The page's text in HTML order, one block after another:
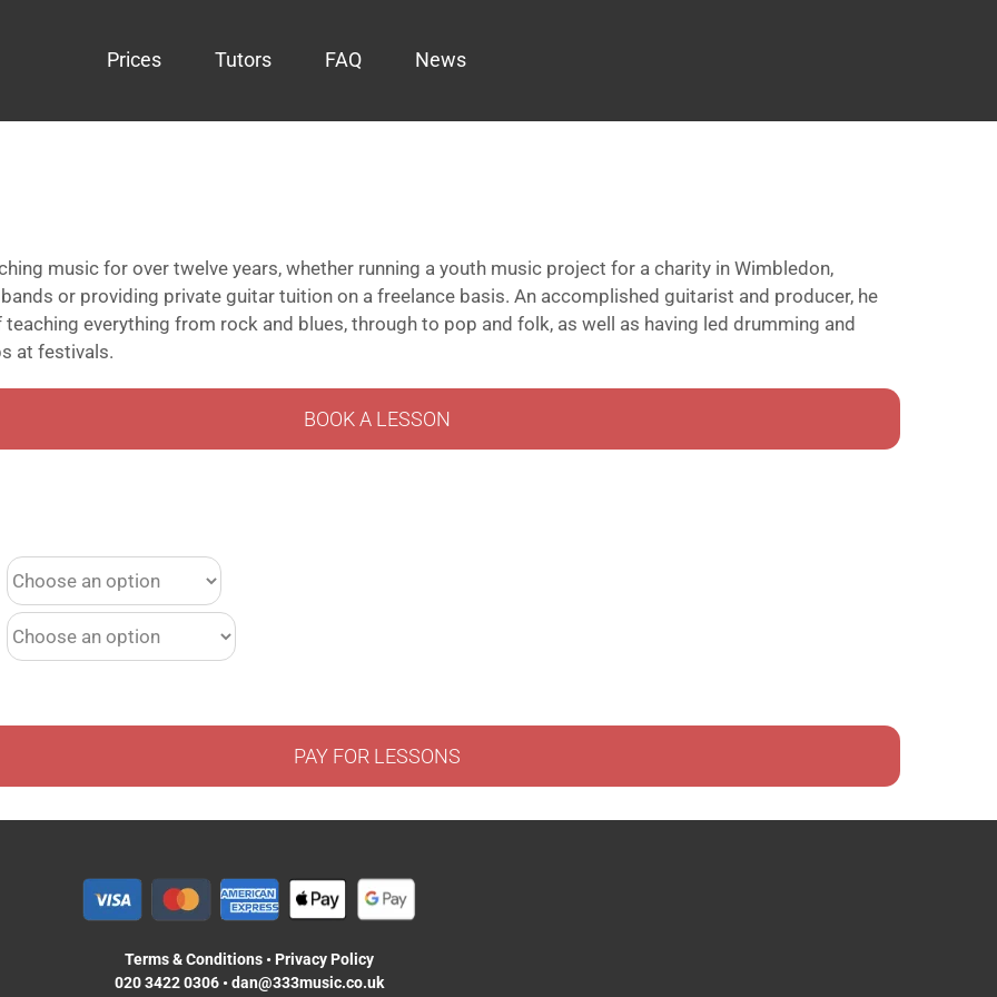
Prices Tutors FAQ News
music for over twelve years, whether running a youth music project for a charity in Wimbledon,
or providing private guitar tuition on a freelance basis. An accomplished guitarist and producer, he
teaching everything from rock and blues, through to pop and folk, as well as having led drumming and
at festivals.
BOOK A LESSON
PAY FOR LESSONS
Terms & Conditions • Privacy Policy
020 3422 0306 •dan@333music.co.uk